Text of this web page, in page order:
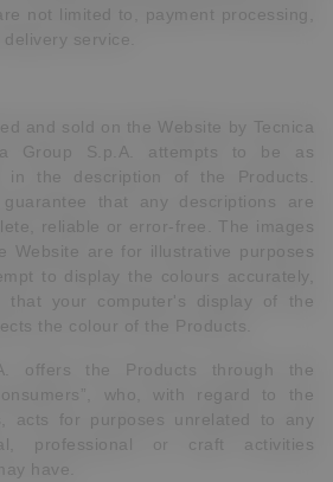
not limited to, payment processing,
service.
and sold on the Website by Tecnica
Group S.p.A. attempts to be as
in the description of the Products.
that any descriptions are
reliable or error-free. The images
Website are for illustrative purposes
to display the colours accurately,
that your computer's display of the
the colour of the Products.
offers the Products through the
who, with regard to the
acts for purposes unrelated to any
professional or craft activities
have.